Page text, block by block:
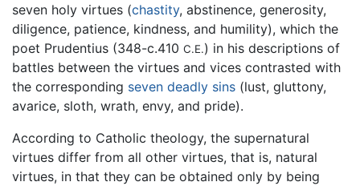
seven holy virtues (chastity, abstinence, generosity,
diligence, patience, kindness, and humility), which the
poet Prudentius (348-c.410 C.E.) in his descriptions of
battles between the virtues and vices contrasted with
the corresponding seven deadly sins (lust, gluttony,
avarice, sloth, wrath, envy, and pride).
According to Catholic theology, the supernatural
virtues differ from all other virtues, that is, natural
virtues, in that they can be obtained only by being